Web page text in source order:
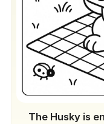
The Husky is